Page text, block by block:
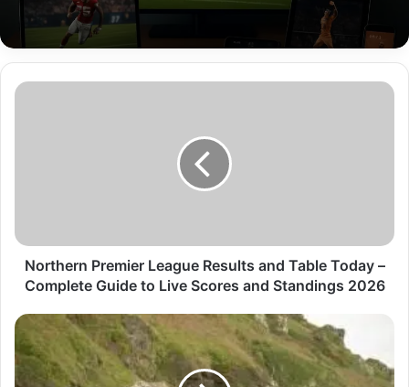
Northern Premier League Results and Table Today –
Complete Guide to Live Scores and Standings 2026